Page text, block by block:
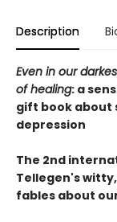
Description
Even in our
of healing: a
gift book
depression
The 2nd
Tellegen's
fables about